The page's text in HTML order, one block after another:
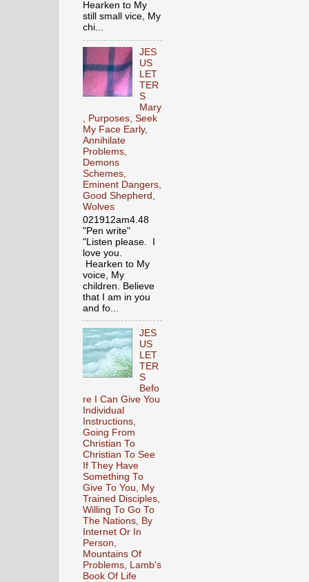
Hearken to My
still small vice, My
chi...
JES
US
LET
TER
S
Mary
, Purposes, Seek
My Face Early,
Annihilate
Problems,
Demons
Schemes,
Eminent Dangers,
Good Shepherd,
Wolves
021912am4.48
"Pen write"
"Listen please. I
love you.
Hearken to My
voice, My
children. Believe
that I am in you
and fo...
JES
US
LET
TER
S
Befo
re I Can Give You
Individual
Instructions,
Going From
Christian To
Christian To See
If They Have
Something To
Give To You, My
Trained Disciples,
Willing To Go To
The Nations, By
Internet Or In
Person,
Mountains Of
Problems, Lamb's
Book Of Life